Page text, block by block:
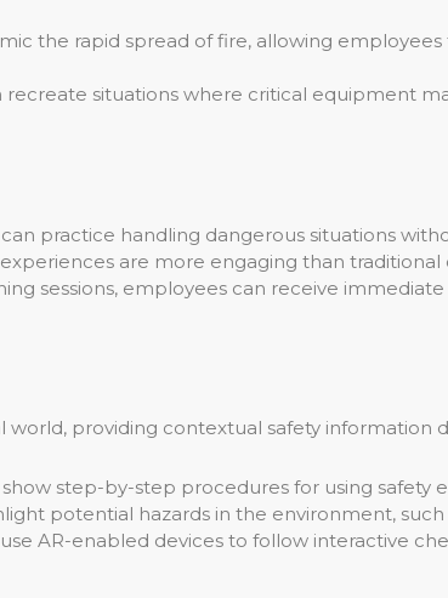
the rapid spread of fire, allowing
recreate situations where critical equipment
practice handling dangerous situations
are more engaging than
sessions, employees can receive
providing contextual safety information
show step-by-step procedures for using safety
potential hazards in the environment,
AR-enabled devices to follow interactive